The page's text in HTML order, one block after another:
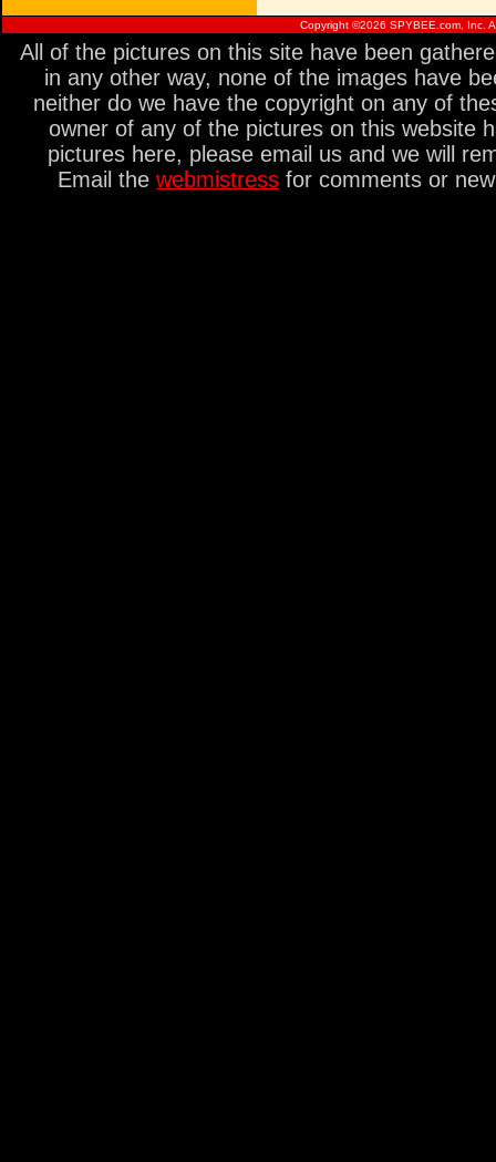
Copyright ©2026 SPYBEE.com, Inc.
All of the pictures on this site have been
in any other way, none of the images have
neither do we have the copyright on any of
owner of any of the pictures on this website
pictures here, please email us and we will
Email the webmistress for comments or